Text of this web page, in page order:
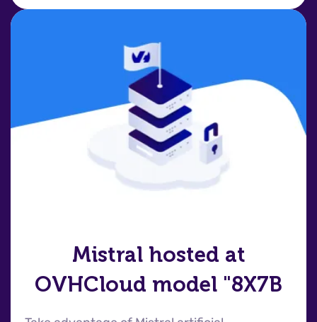
Mistral hosted at
OVHCloud model "8X7B